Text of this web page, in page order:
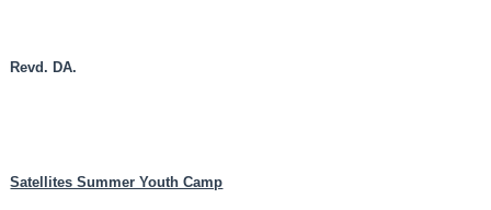
Revd. DA.
Satellites Summer Youth Camp